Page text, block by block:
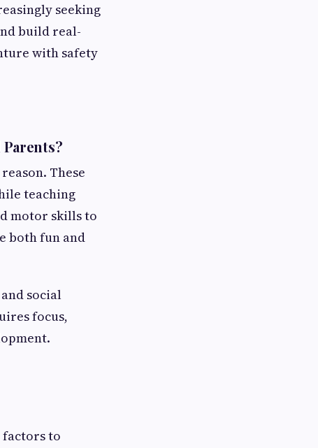
seeking
build real-
with safety
These
teaching
motor skills to
both fun and
social
focus,
factors to